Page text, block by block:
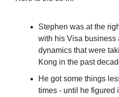
Stephen was at the
with his Visa business
dynamics that were
Kong in the past
He got some things
times - until he figured